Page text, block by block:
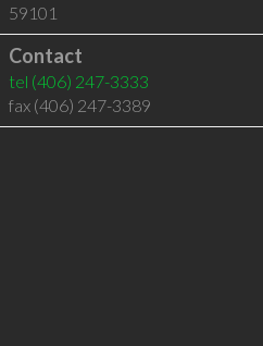
59101
Contact
tel (406) 247-3333
fax (406) 247-3389